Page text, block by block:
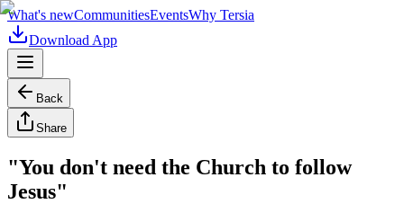
What's newCommunitiesEventsWhy Tersia
Download App
Back
Share
"You don't need the Church to follow
Jesus"